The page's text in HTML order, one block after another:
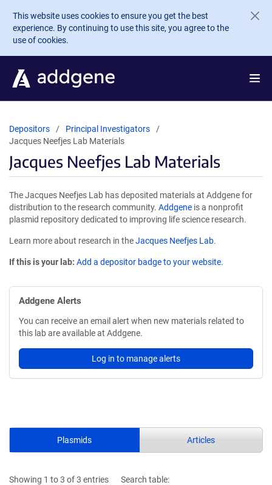
Skip to main content
This website uses cookies to ensure you get the best
experience. By continuing to use this site, you agree to the
use of cookies.
Depositors
Principal Investigators
Jacques Neefjes Lab Materials
Jacques Neefjes Lab Materials
The Jacques Neefjes Lab has deposited materials at Addgene for
distribution to the research community. Addgene is a nonprofit
plasmid repository dedicated to improving life science research.
Learn more about research in theJacques Neefjes Lab.
If this is your lab: Add a depositor badge to your website.
Addgene Alerts
You can receive an email alert when new materials related to
this lab are available at Addgene.
Log in to manage alerts
Plasmids Articles
Showing 1 to 3 of 3 entries
Search table: